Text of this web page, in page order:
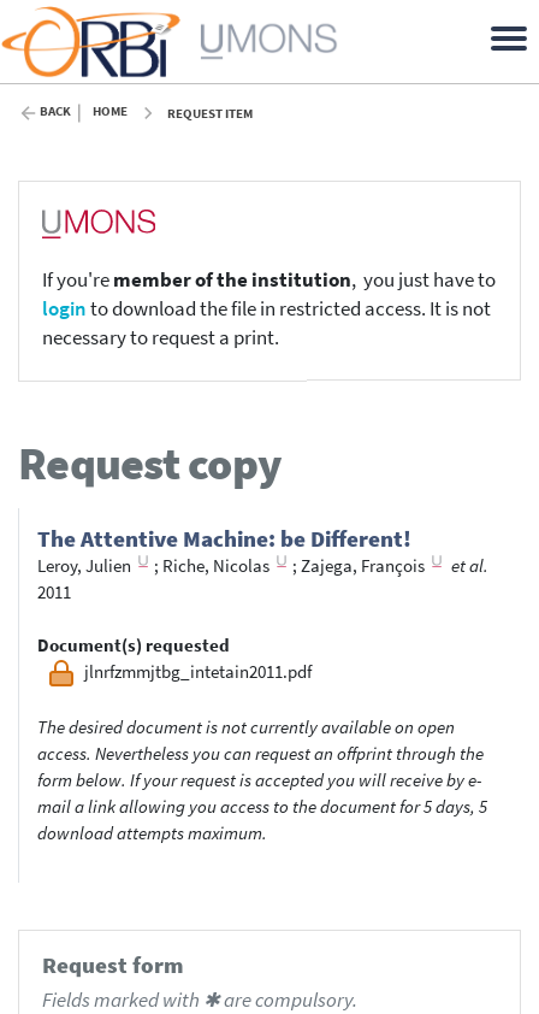
BACK HOME REQUEST ITEM
If you'remember of the institution, you just have to
loginto download the file in restricted access. It is not
necessary to request a print.
Request copy
The Attentive Machine: be Different!
Leroy, Julien ; Riche, Nicolas ; Zajega, François
et al.
2011
Document(s) requested
jlnrfzmmjtbg_intetain2011.pdf
The desired document is not currently available on open
access. Nevertheless you can request an offprint through the
form below. If your request is accepted you will receive by e-
mail a link allowing you access to the document for 5 days, 5
download attempts maximum.
Request form
Fields marked with ✱ are compulsory.